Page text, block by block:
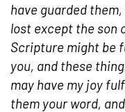
have guarded
lost except the son
Scripture might be
you, and these
may have my joy
them your word,